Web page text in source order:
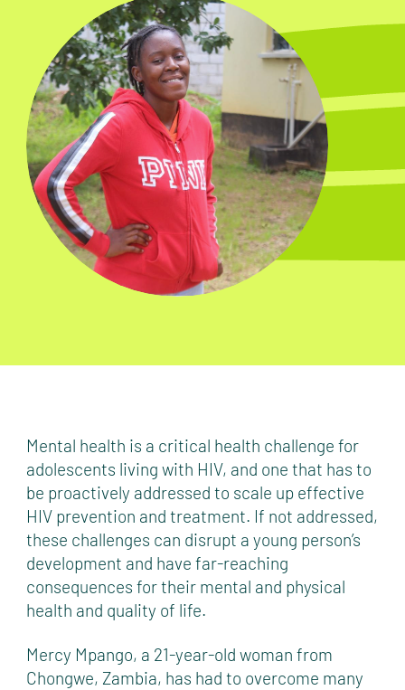
Mental health is a critical health challenge for
adolescents living with HIV, and one that has to
be proactively addressed to scale up effective
HIV prevention and treatment. If not addressed,
these challenges can disrupt a young person’s
development and have far-reaching
consequences for their mental and physical
health and quality of life.
Mercy Mpango, a 21-year-old woman from
Chongwe, Zambia, has had to overcome many